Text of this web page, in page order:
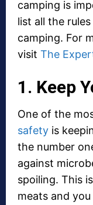
camping is
list all the
camping. For
visit The
1. Keep
One of the
safety is
the number
against
spoiling. This
meats and